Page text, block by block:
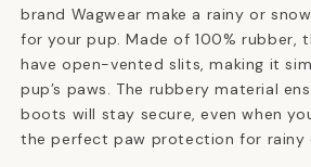
brand Wagwear make a rainy or
for your pup.Made of 100% rubber,
have open-vented slits, making it
pup’s paws. The rubbery material
boots will stay secure, even when
the perfect paw protection for rainy